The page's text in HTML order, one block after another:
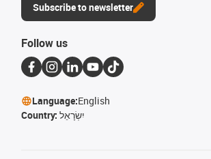
Subscribe to newsletter
Follow us
Language:English
Country: יִשְׂרָאֵל